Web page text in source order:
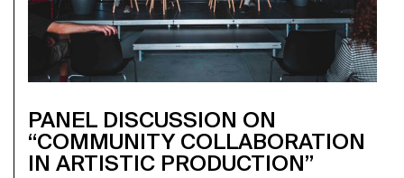
PANEL DISCUSSION ON
“COMMUNITY COLLABORATION
IN ARTISTIC PRODUCTION”